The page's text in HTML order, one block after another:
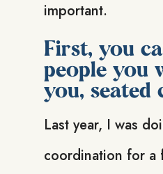
important.
First, you
people you
you, seated
Last year, I was
coordination for a